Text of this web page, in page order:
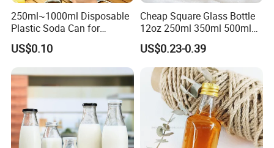
that offers superior impact resistance and chemical durability
compared to PET.
5.PP: A versatile and heat-resistant plastic known for its durability,
making it suitable for microwaveable food containers, medicine
bottles, and reusable packaging.
250ml~1000ml Disposable
Plastic Soda Can for
Beverage Packaging
US$0.10
Cheap Square Glass Bottle
12oz 250ml 350ml 500ml
for Milk Juice Coffee
US$0.23-0.39